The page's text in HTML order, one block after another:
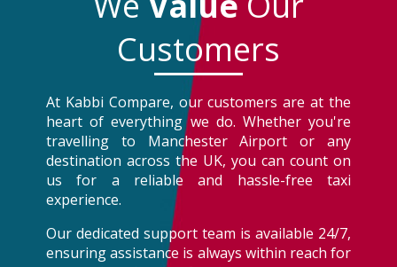
Customers
At Kabbi Compare, our customers are at the
heart of everything we do. Whether you're
travelling to Manchester Airport or any
destination across the UK, you can count on
us for a reliable and hassle-free taxi
experience.
Our dedicated support team is available 24/7,
ensuring assistance is always within reach for